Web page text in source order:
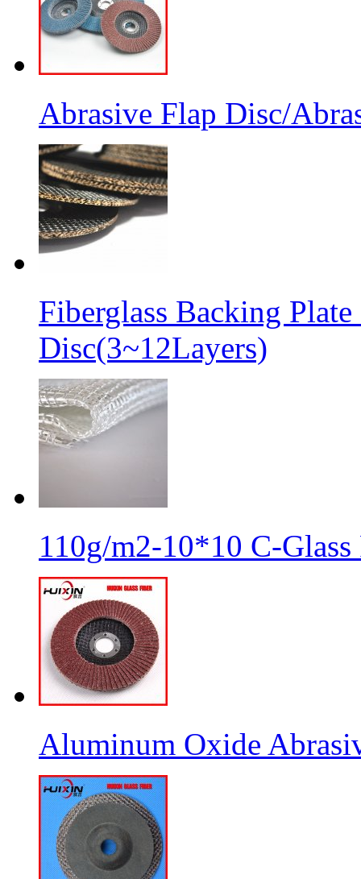
Abrasive Flap Disc/
Fiberglass Backing
Disc(3~12Layers)
110g/m2-10*10 C-
Aluminum Oxide